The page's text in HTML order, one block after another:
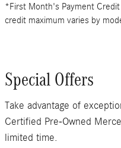
*First Month's Payment
credit maximum varies by
Special Offers
Take advantage of
Certified Pre-Owned
limited time.